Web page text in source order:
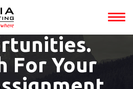
For Your